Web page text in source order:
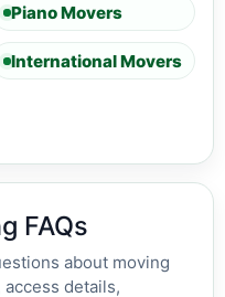
Piano Movers
International Movers
FAQs
about moving
details,